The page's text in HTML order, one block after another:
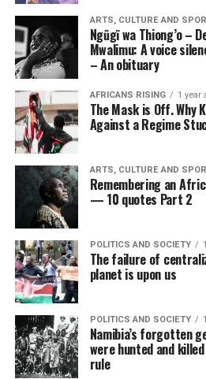
ARTS, CULTURE AND
Ngũgĩ wa Thiong’o –
Mwalimu: A voice
– An obituary
AFRICANS RISING 1 year
The Mask is Off. Why
Against a Regime
ARTS, CULTURE AND
Remembering an
— 10 quotes Part 2
POLITICS AND SOCIETY
The failure of
planet is upon us
POLITICS AND SOCIETY
Namibia’s forgotten
were hunted and
rule